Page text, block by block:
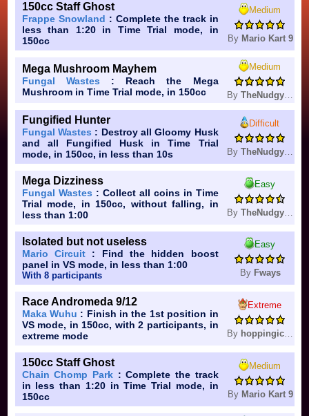
150cc Staff Ghost
Frappe Snowland : Complete the track in
less than 1:20 in Time Trial mode, in
150cc
Medium
By Mario Kart 9
Mega Mushroom Mayhem
Fungal Wastes : Reach the Mega
Mushroom in Time Trial mode, in 150cc
Medium
By TheNudgyHampter
Fungified Hunter
Fungal Wastes : Destroy all Gloomy Husk
and all Fungified Husk in Time Trial
mode, in 150cc, in less than 10s
Difficult
By TheNudgyHampter
Mega Dizziness
Fungal Wastes : Collect all coins in Time
Trial mode, in 150cc, without falling, in
less than 1:00
Easy
By TheNudgyHampter
Isolated but not useless
Mario Circuit: Find the hidden boost
panel in VS mode, in less than 1:00
With 8 participants
Easy
By Fways
Race Andromeda 9/12
Maka Wuhu : Finish in the 1st position in
VS mode, in 150cc, with 2 participants, in
extreme mode
Extreme
By hoppingicon
150cc Staff Ghost
Chain Chomp Park: Complete the track
in less than 1:20 in Time Trial mode, in
150cc
Medium
By Mario Kart 9